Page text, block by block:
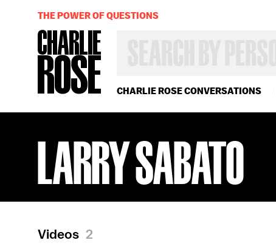
CHARLIE ROSE CONVERSATIONS
OR
YEAR
THE POWER OF QUESTIONS
LARRY SABATO
Videos 2